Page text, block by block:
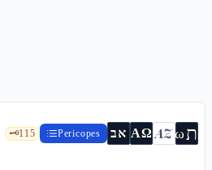
🗝️115 Pericopes אב ΑΩ AZωת